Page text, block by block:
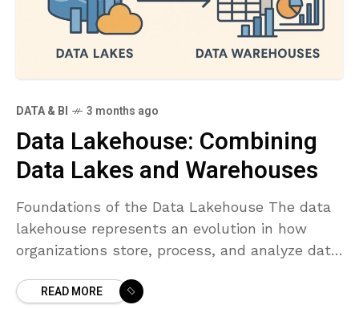
DATA & BI 3 months ago
Data Lakehouse: Combining
Data Lakes and Warehouses
Foundations of the Data Lakehouse The data
lakehouse represents an evolution in how
organizations store, process, and analyze data.
and raw data flexibility of
READ MORE